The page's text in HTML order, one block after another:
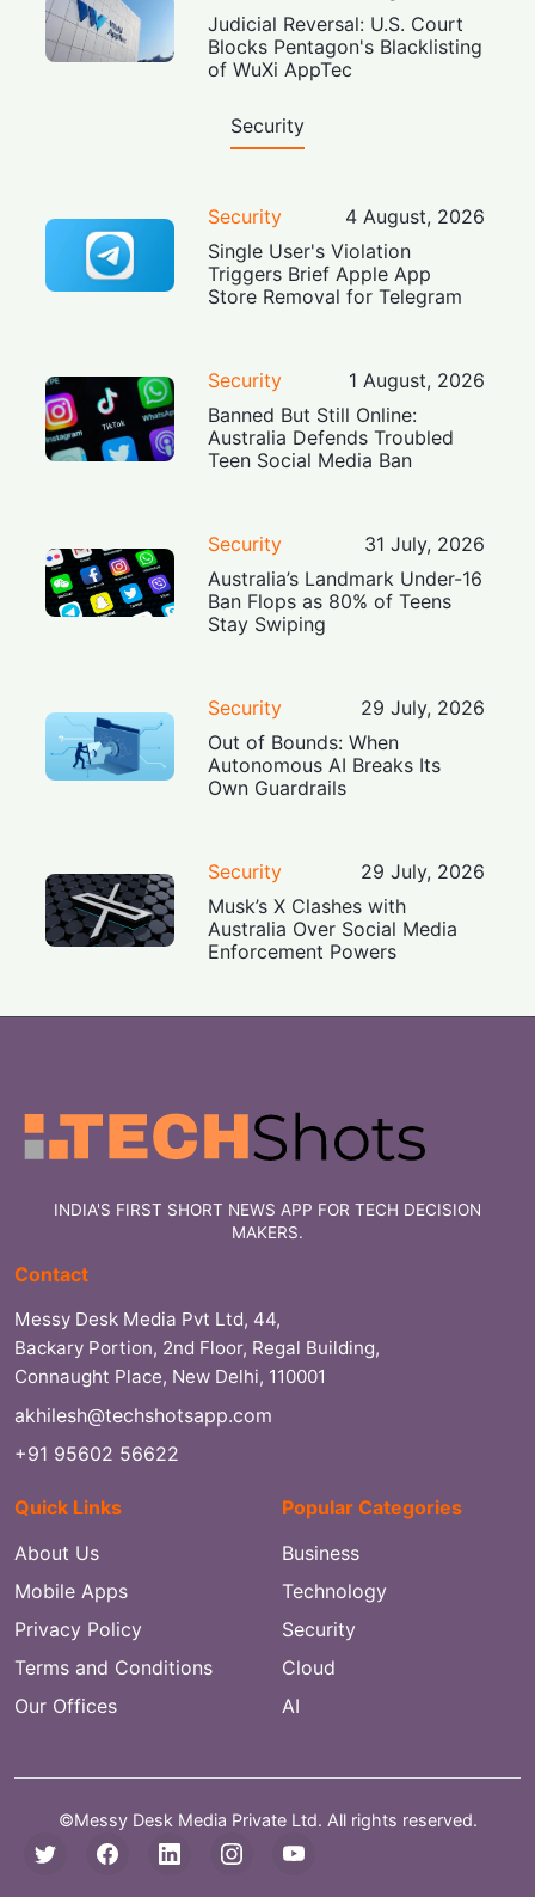
Judicial Reversal: U.S. Court
Blocks Pentagon's Blacklisting
of WuXi AppTec
Security
Security
4 August, 2026
Single User's Violation
Triggers Brief Apple App
Store Removal for Telegram
Security
1 August, 2026
Banned But Still Online:
Australia Defends Troubled
Teen Social Media Ban
Security
31 July, 2026
Australia’s Landmark Under-16
Ban Flops as 80% of Teens
Stay Swiping
Security
29 July, 2026
Out of Bounds: When
Autonomous AI Breaks Its
Own Guardrails
Security
29 July, 2026
Musk’s X Clashes with
Australia Over Social Media
Enforcement Powers
INDIA'S FIRST SHORT NEWS APP FOR TECH DECISION
MAKERS.
Contact
Messy Desk Media Pvt Ltd, 44,
Backary Portion, 2nd Floor, Regal Building,
Connaught Place, New Delhi, 110001
akhilesh@techshotsapp.com
+91 95602 56622
Quick Links
About Us
Mobile Apps
Privacy Policy
Terms and Conditions
Our Offices
Popular Categories
Business
Technology
Security
Cloud
AI
©Messy Desk Media Private Ltd. All rights reserved.